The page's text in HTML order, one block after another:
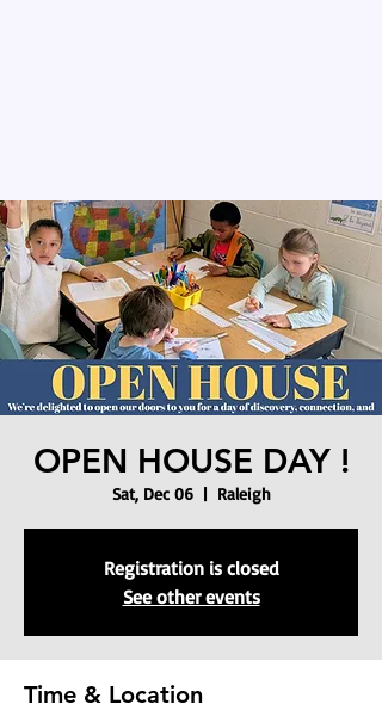
OPEN HOUSE DAY !
Sat, Dec 06
  |
Raleigh
Registration is closed
See other events
Time & Location